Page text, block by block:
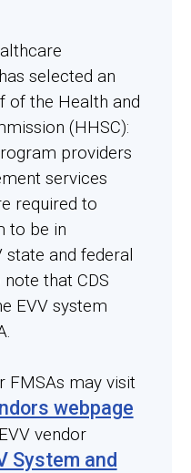
selected an
of the Health and
(HHSC):
providers
services
required to
to be in
and federal
that CDS
EVV system
FMSAs may visit
webpage
vendor
System and